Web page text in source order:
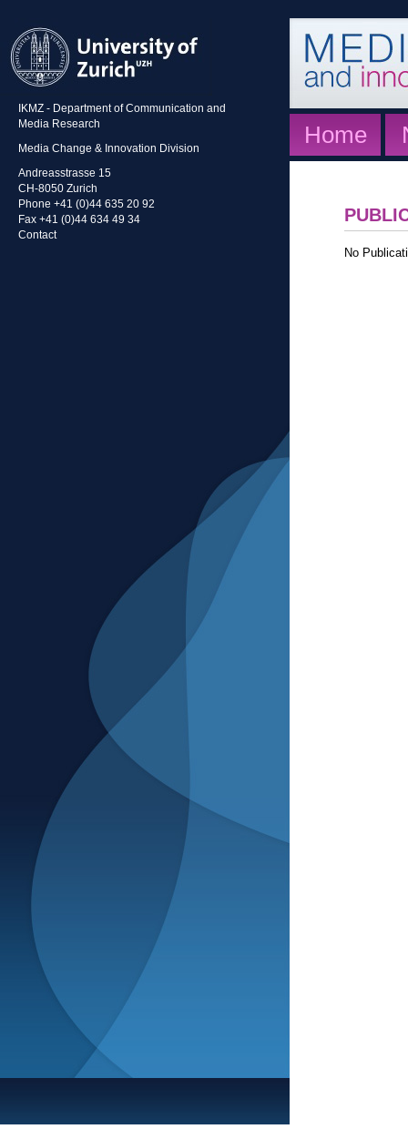
IKMZ - Department of Communication and
Media Research
Media Change & Innovation Division
Andreasstrasse 15
CH-8050 Zurich
Phone +41 (0)44 635 20 92
Fax +41 (0)44 634 49 34
Contact
Home
No